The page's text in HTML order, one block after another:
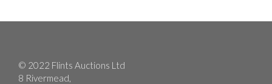
© 2022 Flints Auctions Ltd
8 Rivermead,